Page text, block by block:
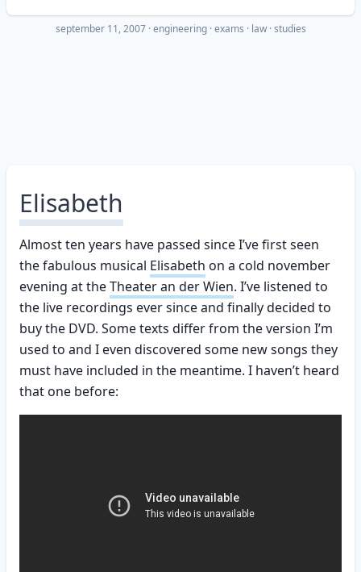
september 11, 2007 ·engineering exams law studies
Elisabeth
Almost ten years have passed since I’ve first seen
the fabulous musical Elisabeth on a cold november
evening at theTheater an der Wien. I’ve listened to
the live recordings ever since and finally decided to
buy the DVD. Some texts differ from the version I’m
used to and I even discovered some new songs they
must have included in the meantime. I haven’t heard
that one before: